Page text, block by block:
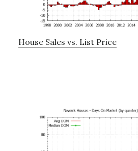
House Sales vs. List Price